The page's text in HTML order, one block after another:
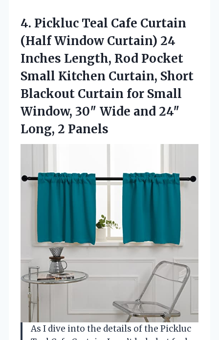
4. Pickluc Teal Cafe Curtain
(Half Window Curtain) 24
Inches Length, Rod Pocket
Small Kitchen Curtain, Short
Blackout Curtain for Small
Window, 30″ Wide and 24″
Long, 2 Panels
As I dive into the details of the Pickluc